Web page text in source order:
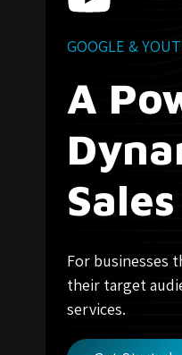
GOOGLE &
A
For businesses
their target
services.